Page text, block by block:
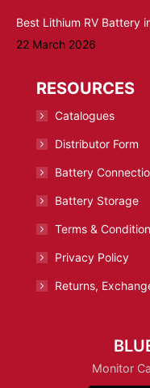
Best Lithium RV Battery
22 March 2026
RESOURCES
Catalogues
Distributor Form
Battery
Battery Storage
Terms &
Privacy Policy
Returns,
Monitor